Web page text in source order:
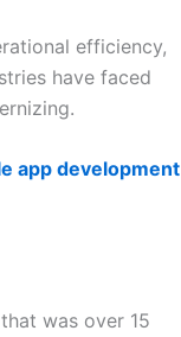
efficiency,
have faced
app development
was over 15